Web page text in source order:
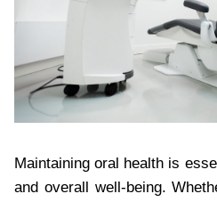
Maintaining oral health is
and overall well-being.